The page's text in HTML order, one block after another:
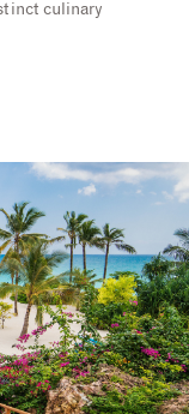
culinary